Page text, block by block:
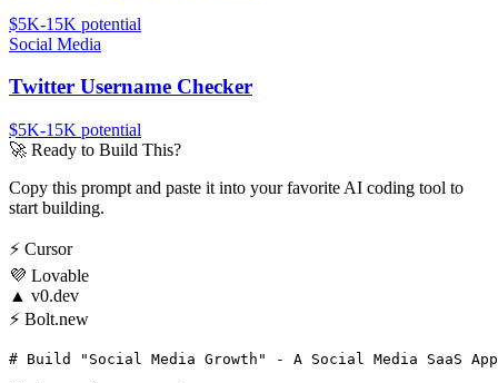
$5K-15K potential
Social Media
Twitter Username Checker
$5K-15K potential
🚀 Ready to Build This?
Copy this prompt and paste it into your favorite AI coding tool to
start building.
⚡ Cursor
💜 Lovable
▲ v0.dev
⚡ Bolt.new
# Build "Social Media Growth" - A Social Media SaaS